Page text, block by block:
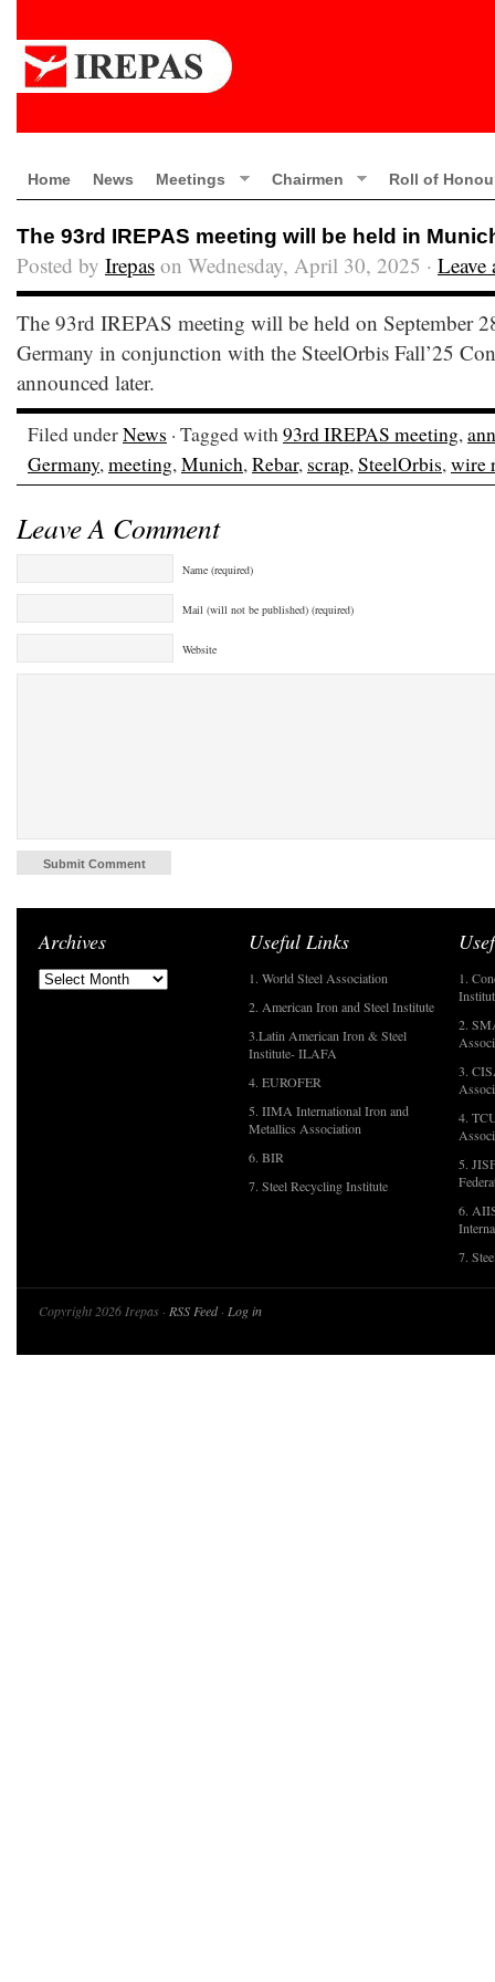
Home News Meetings Chairmen Roll of
The 93rd IREPAS meeting will be held in
Posted by Irepas on Wednesday, April 30, 2025 · Leave
The 93rd IREPAS meeting will be held on September
Germany in conjunction with the SteelOrbis Fall’25
announced later.
Filed underNews · Tagged with93rd IREPAS meeting,
Germany,meeting,Munich,Rebar, scrap,SteelOrbis,wire
Leave A Comment
Name (required)
Mail (will not be published) (required)
Website
Archives Useful Links
1. World Steel Association
2. American Iron and Steel Institute
3.Latin American Iron & Steel
Institute- ILAFA
4. EUROFER
5. IIMA International Iron and
Metallics Association
6. BIR
7. Steel Recycling Institute
1.
2.
3.
4.
5.
6.
7.
Copyright 2026 Irepas · RSS Feed· Log in